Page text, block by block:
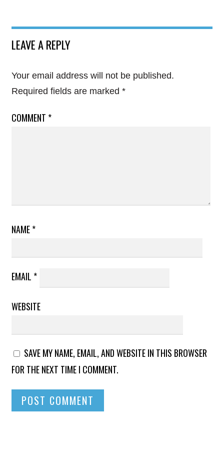
LEAVE A REPLY
Your email address will not be published.
Required fields are marked *
COMMENT *
NAME*
EMAIL *
WEBSITE
SAVE MY NAME, EMAIL, AND WEBSITE IN THIS BROWSER
FOR THE NEXT TIME I COMMENT.